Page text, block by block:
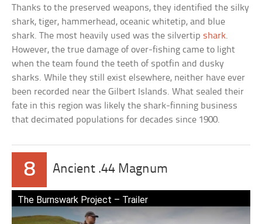
Thanks to the preserved weapons, they identified the silky
shark, tiger, hammerhead, oceanic whitetip, and blue
shark. The most heavily used was the silvertip shark.
However, the true damage of over-fishing came to light
when the team found the teeth of spotfin and dusky
sharks. While they still exist elsewhere, neither have ever
been recorded near the Gilbert Islands. What sealed their
fate in this region was likely the shark-finning business
that decimated populations for decades since 1900.
8 Ancient .44 Magnum
The Burnswark Project – Trailer